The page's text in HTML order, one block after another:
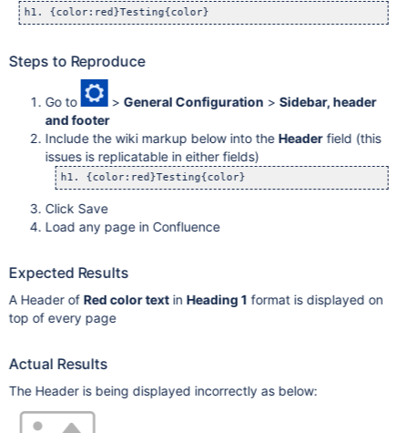
Steps to Reproduce
Go to > General Configuration >Sidebar, header
and footer
Include the wiki markup below into the Headerfield (this
issues is replicatable in either fields)
Click Save
Load any page in Confluence
Expected Results
A Header of Red color textin Heading 1 format is displayed on
top of every page
Actual Results
The Header is being displayed incorrectly as below: